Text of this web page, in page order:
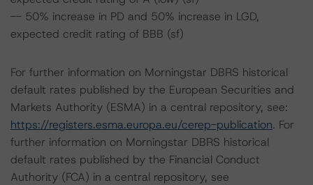
-- 50% increase in PD and 50% increase in LGD,
expected credit rating of BBB (sf)
For further information on Morningstar DBRS historical
default rates published by the European Securities and
Markets Authority (ESMA) in a central repository, see:
https://registers.esma.europa.eu/cerep-publication. For
further information on Morningstar DBRS historical
default rates published by the Financial Conduct
Authority (FCA) in a central repository, see